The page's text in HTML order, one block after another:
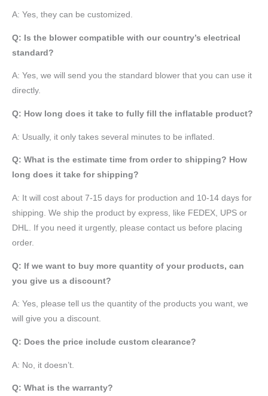
A: Yes, they can be customized.
Q: Is the blower compatible with our country’s electrical
standard?
A: Yes, we will send you the standard blower that you can use it
directly.
Q: How long does it take to fully fill the inflatable product?
A: Usually, it only takes several minutes to be inflated.
Q: What is the estimate time from order to shipping? How
long does it take for shipping?
A: It will cost about 7-15 days for production and 10-14 days for
shipping. We ship the product by express, like FEDEX, UPS or
DHL. If you need it urgently, please contact us before placing
order.
Q: If we want to buy more quantity of your products, can
you give us a discount?
A: Yes, please tell us the quantity of the products you want, we
will give you a discount.
Q: Does the price include custom clearance?
A: No, it doesn’t.
Q: What is the warranty?